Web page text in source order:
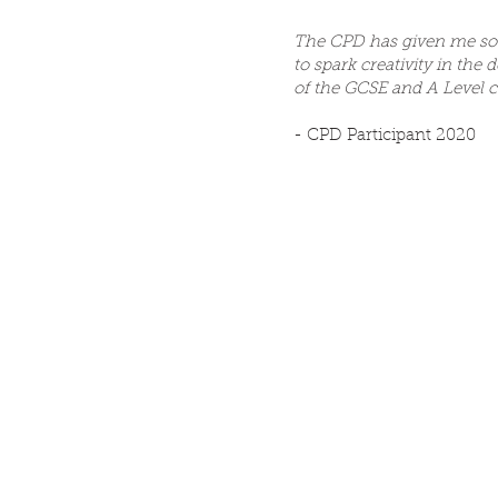
The CPD has given me
to spark creativity in the
of the GCSE and A Level
- CPD Participant 2020